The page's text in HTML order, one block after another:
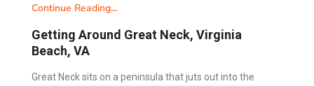
Continue Reading...
Getting Around Great Neck, Virginia
Beach, VA
Great Neck sits on a peninsula that juts out into the